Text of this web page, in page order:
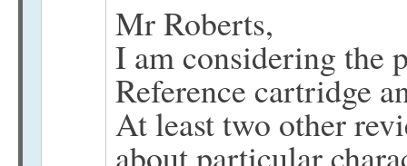
Mr Roberts,
I am considering the
Reference cartridge
At least two other
about particular